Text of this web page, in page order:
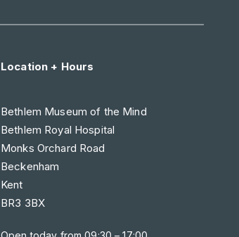
Location + Hours
Bethlem Museum of the Mind
Bethlem Royal Hospital
Monks Orchard Road
Beckenham
Kent
BR3 3BX